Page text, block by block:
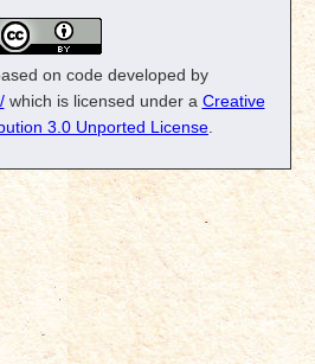
on code developed by
which is licensed under a Creative
3.0 Unported License